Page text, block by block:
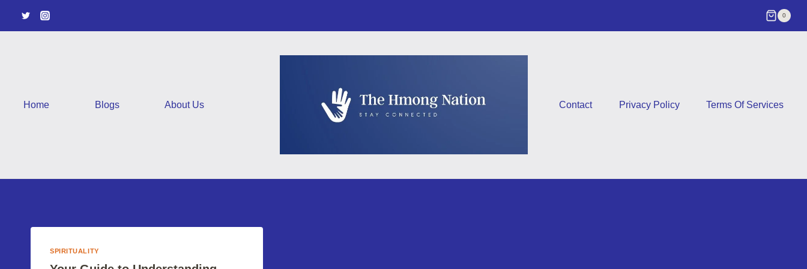
0
Home Blogs About Us Contact Privacy Policy Terms Of Services
SPIRITUALITY